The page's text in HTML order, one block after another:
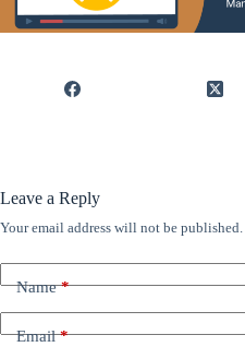
Leave a Reply
Your email address will not be published.
Name*
Email*